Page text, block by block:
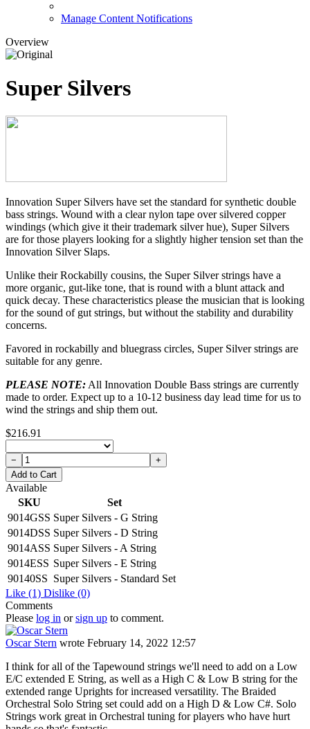
Manage Content Notifications
Overview
Super Silvers
Innovation Super Silvers have set the standard for synthetic double
bass strings. Wound with a clear nylon tape over silvered copper
windings (which give it their trademark silver hue), Super Silvers
are for those players looking for a slightly higher tension set than the
Innovation Silver Slaps.
Unlike their Rockabilly cousins, the Super Silver strings have a
more organic, gut-like tone, that is round with a blunt attack and
quick decay. These characteristics please the musician that is looking
for the sound of gut strings, but without the stability and durability
concerns.
Favored in rockabilly and bluegrass circles, Super Silver strings are
suitable for any genre.
PLEASE NOTE:All Innovation Double Bass strings are currently
made to order. Expect up to a 10-12 business day lead time for us to
wind the strings and ship them out.
$216.91
−
+
Add to Cart
Available
SKU
Set
9014GSS Super Silvers - G String
9014DSS Super Silvers - D String
9014ASS Super Silvers - A String
9014ESS Super Silvers - E String
90140SS Super Silvers - Standard Set
Like (1) Dislike (0)
Comments
Please log in orsign up to comment.
Oscar Stern wrote February 14, 2022 12:57
I think for all of the Tapewound strings we'll need to add on a Low
E/C extended E String, as well as a High C & Low B string for the
extended range Uprights for increased versatility. The Braided
Orchestral Solo String set could add on a High D & Low C#. Solo
Strings work great in Orchestral tuning for players who have hurt